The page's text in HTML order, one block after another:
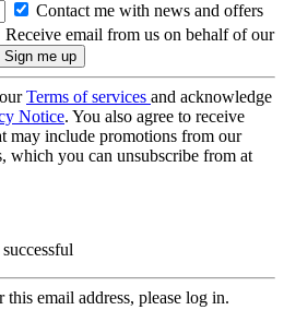
Contact me with news and offers
Receive email from us on behalf of our
Terms of services and acknowledge
Notice. You also agree to receive
may include promotions from our
which you can unsubscribe from at
email address, please log in.